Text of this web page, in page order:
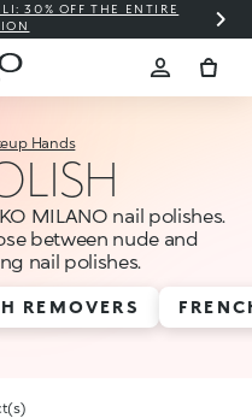
30% OFF THE ENTIRE
Hands
MILANO nail polishes.
between nude and
nail polishes.
REMOVERS